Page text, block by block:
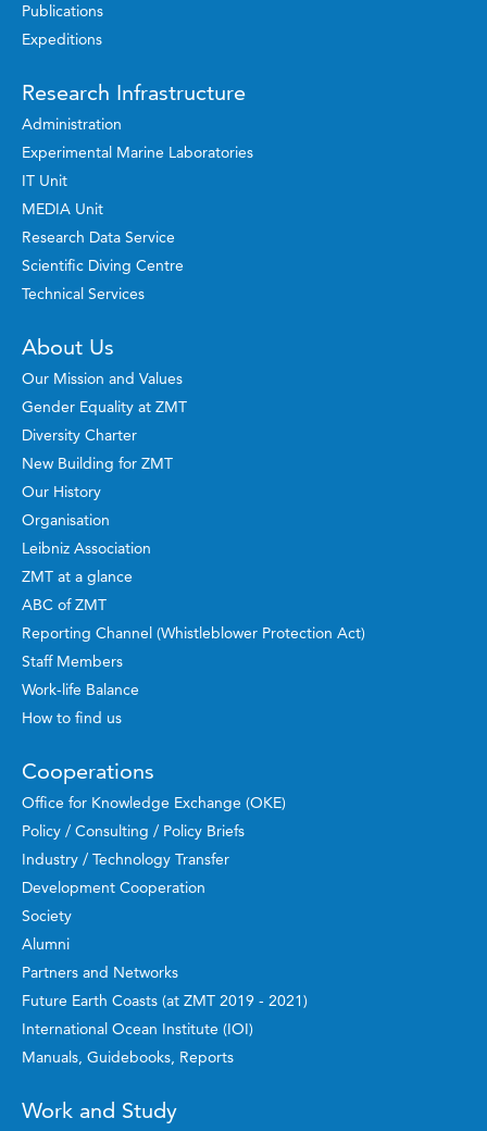
Publications
Expeditions
Research Infrastructure
Administration
Experimental Marine Laboratories
IT Unit
MEDIA Unit
Research Data Service
Scientific Diving Centre
Technical Services
About Us
Our Mission and Values
Gender Equality at ZMT
Diversity Charter
New Building for ZMT
Our History
Organisation
Leibniz Association
ZMT at a glance
ABC of ZMT
Reporting Channel (Whistleblower Protection Act)
Staff Members
Work-life Balance
How to find us
Cooperations
Office for Knowledge Exchange (OKE)
Policy / Consulting / Policy Briefs
Industry / Technology Transfer
Development Cooperation
Society
Alumni
Partners and Networks
Future Earth Coasts (at ZMT 2019 - 2021)
International Ocean Institute (IOI)
Manuals, Guidebooks, Reports
Work and Study